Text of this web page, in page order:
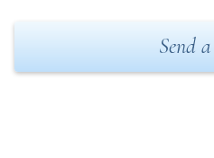
Send